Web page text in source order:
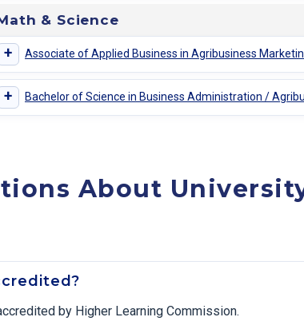
& Science
+ Associate of Applied Business in Agribusiness
+ Bachelor of Science in Business Administration /
About
by Higher Learning Commission.